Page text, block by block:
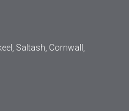
Saltash, Cornwall,